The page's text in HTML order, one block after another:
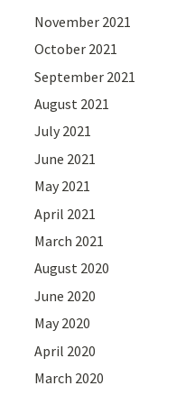
November 2021
October 2021
September 2021
August 2021
July 2021
June 2021
May 2021
April 2021
March 2021
August 2020
June 2020
May 2020
April 2020
March 2020